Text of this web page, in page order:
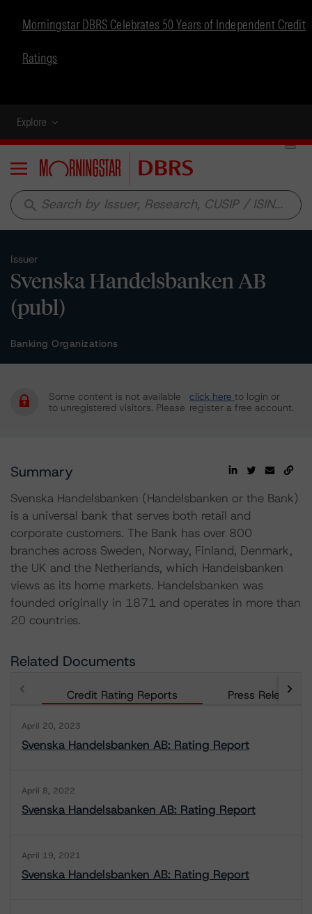
Morningstar DBRS Celebrates 50 Years of Independent Credit
Ratings
Explore
Menu
search
Issuer
Svenska Handelsbanken AB
(publ)
Banking Organizations
Some content is not available
to unregistered visitors. Please
click here to login or
register a free account.
Summary
Svenska Handelsbanken (Handelsbanken or the Bank)
is a universal bank that serves both retail and
corporate customers. The Bank has over 800
branches across Sweden, Norway, Finland, Denmark,
the UK and the Netherlands, which Handelsbanken
views as its home markets. Handelsbanken was
founded originally in 1871 and operates in more than
20 countries.
Related Documents
Credit Rating Reports Press Releases
April 20, 2023
Svenska Handelsbanken AB: Rating Report
April 8, 2022
Svenska Handelsabanken AB: Rating Report
April 19, 2021
Svenska Handelsbanken AB: Rating Report